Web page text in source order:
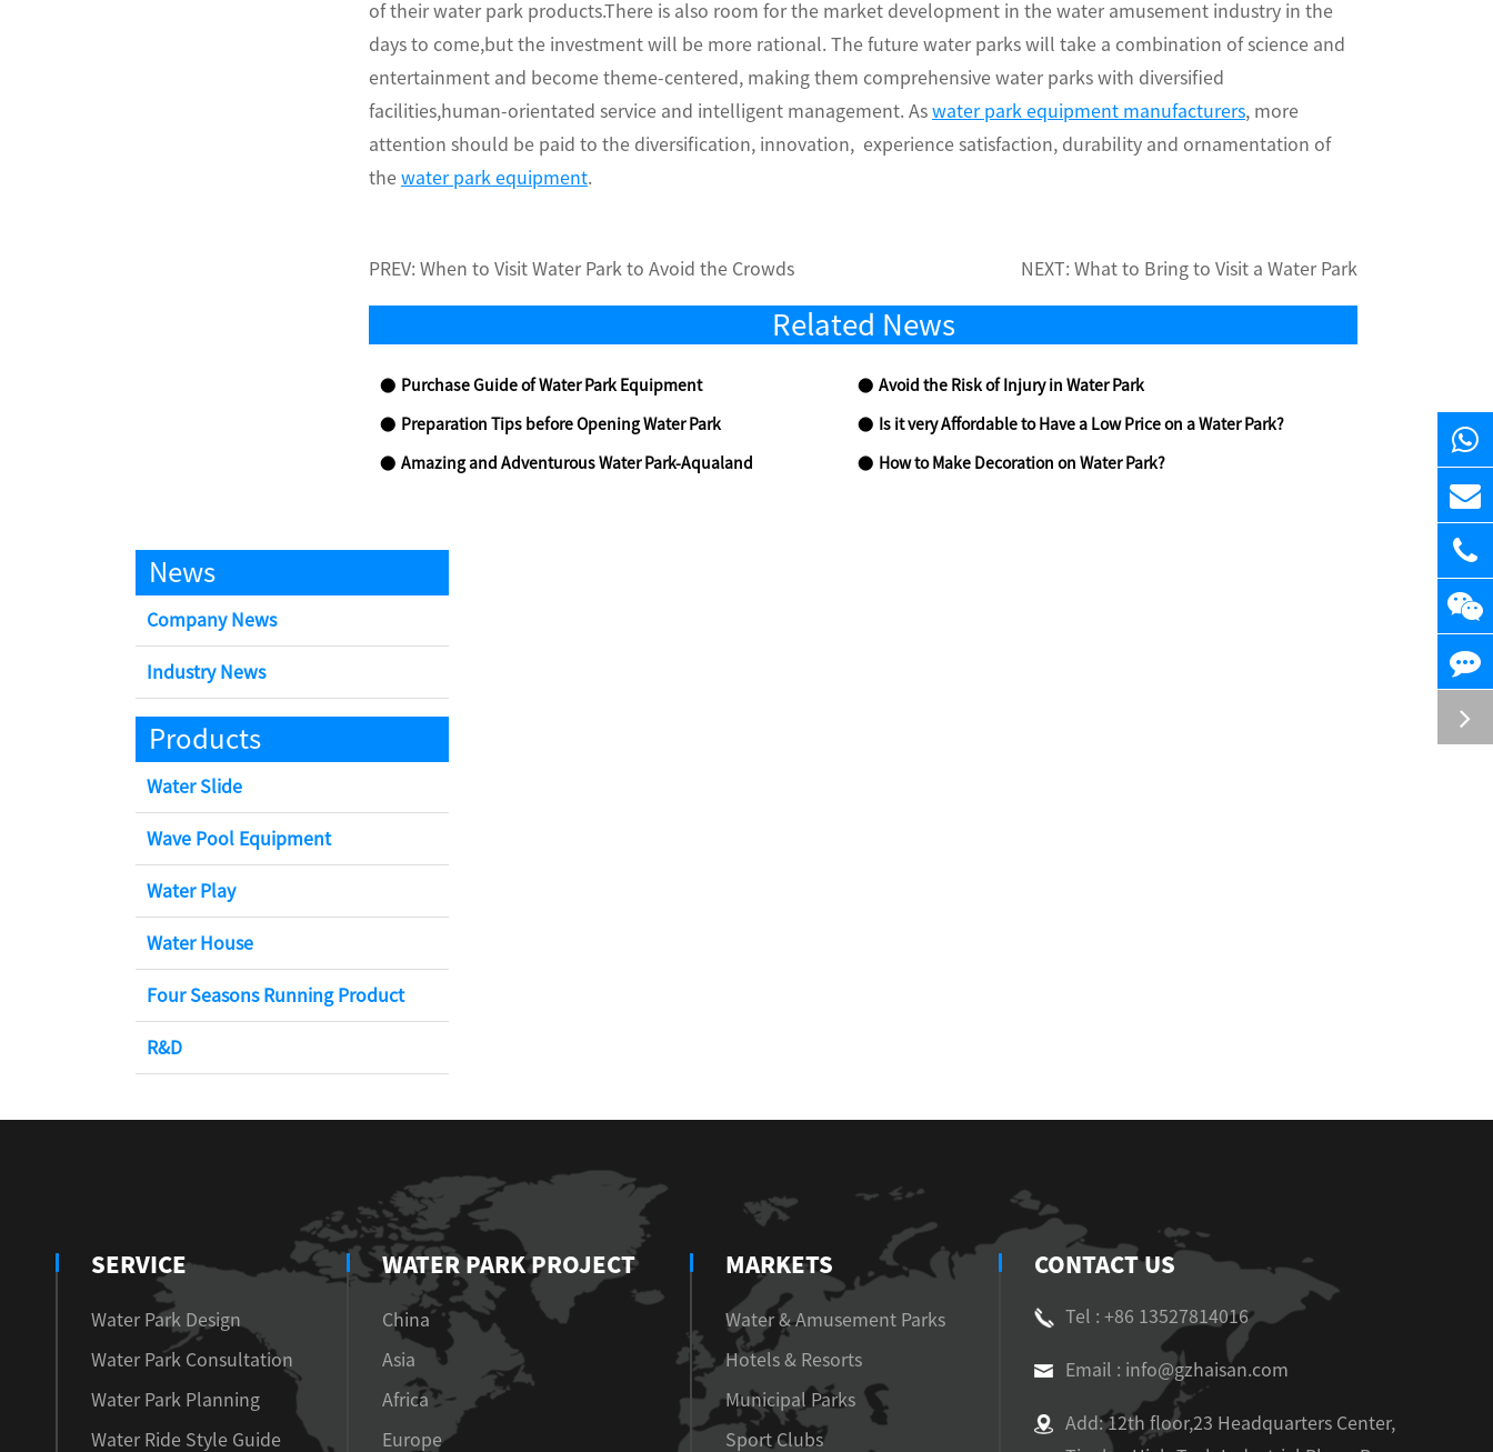
of their water park products.There is also room for the market development in the water amusement industry in the
days to come,but the investment will be more rational. The future water parks will take a combination of science and
entertainment and become theme-centered, making them comprehensive water parks with diversified
facilities,human-orientated service and intelligent management. As water park equipment manufacturers , more
attention should be paid to the diversification, innovation, experience satisfaction, durability and ornamentation of
the water park equipment
PREV: When to Visit Water Park to Avoid the Crowds NEXT: What to Bring to Visit a Water Park
Related News
Purchase Guide of Water Park Equipment Avoid the Risk of Injury in Water Park
Preparation Tips before Opening Water Park Is it very Affordable to Have a Low Price on a Water Park?
Amazing and Adventurous Water Park-Aqualand How to Make Decoration on Water Park?
News
Company News
Industry News
Products
Water Slide
Wave Pool Equipment
Water Play
Water House
Four Seasons Running Product
R&D
SERVICE
Water Park Design
Water Park Consultation
Water Park Planning
Water Ride Style Guide
WATER PARK PROJECT
China
Asia
Africa
Europe
MARKETS
Water & Amusement Parks
Hotels & Resorts
Municipal Parks
Sport Clubs
CONTACT US
Tel : +86 13527814016
Email : info@gzhaisan.com
Add: 12th floor,23 Headquarters Center,